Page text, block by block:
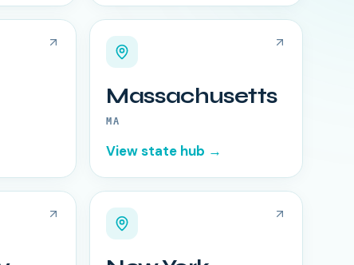
Massachusetts
MA
View state hub →